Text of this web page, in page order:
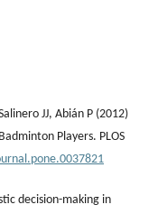
JJ, Abián P (2012)
Players. PLOS
decision-making in